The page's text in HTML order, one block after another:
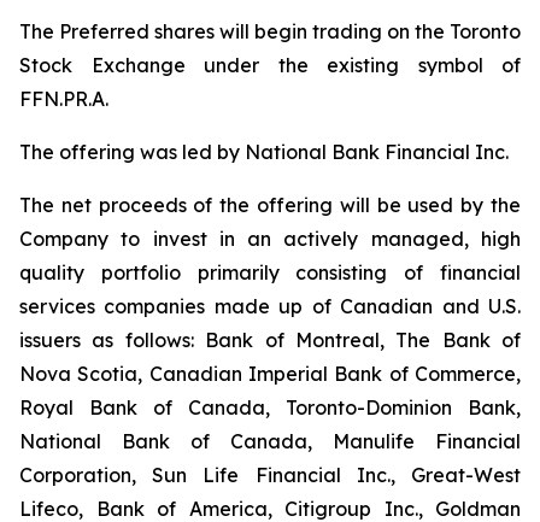
The Preferred shares will begin trading on the Toronto
Stock Exchange under the existing symbol of
FFN.PR.A.
The offering was led by National Bank Financial Inc.
The net proceeds of the offering will be used by the
Company to invest in an actively managed, high
quality portfolio primarily consisting of financial
services companies made up of Canadian and U.S.
issuers as follows: Bank of Montreal, The Bank of
Nova Scotia, Canadian Imperial Bank of Commerce,
Royal Bank of Canada, Toronto-Dominion Bank,
National Bank of Canada, Manulife Financial
Corporation, Sun Life Financial Inc., Great-West
Lifeco, Bank of America, Citigroup Inc., Goldman